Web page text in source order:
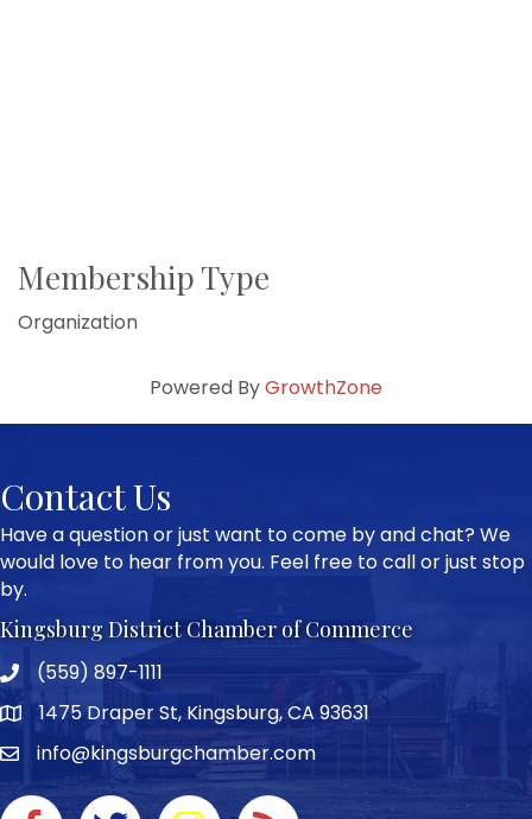
Membership Type
Organization
Powered ByGrowthZone
Contact Us
Have a question or just want to come by and chat? We
would love to hear from you. Feel free to call or just stop
by.
Kingsburg District Chamber of Commerce
Phone icon and link
(559) 897-1111
Google Map
1475 Draper St, Kingsburg, CA 93631
info@kingsburgchamber.com
Facebook icon
Twitter iconInstagram icon
RSS Feed link